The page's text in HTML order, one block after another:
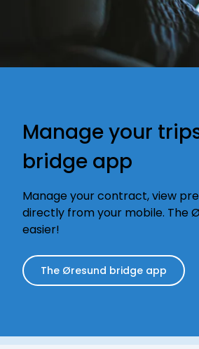
Manage your
bridge app
Manage your contract, view
directly from your mobile. The
easier!
The Øresund bridge app